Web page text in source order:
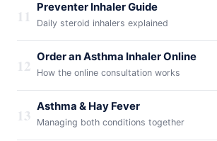
11 Preventer Inhaler Guide
Daily steroid inhalers explained
12 Order an Asthma Inhaler Online
How the online consultation works
13 Asthma & Hay Fever
Managing both conditions together